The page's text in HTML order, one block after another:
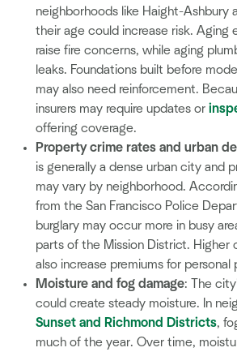
neighborhoods like Haight-Ashbury
their age could increase risk. Aging
raise fire concerns, while aging
leaks. Foundations built before
may also need reinforcement.
insurers may require updates or
offering coverage.
Property crime rates and urban
is generally a dense urban city and
may vary by neighborhood.
from the San Francisco Police
burglary may occur more in busy
parts of the Mission District. Higher
also increase premiums for
Moisture and fog damage: The
could create steady moisture. In
Sunset and Richmond Districts,
much of the year. Over time,